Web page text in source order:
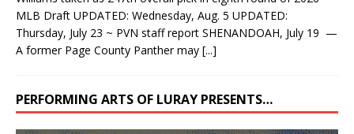
MLB Draft UPDATED: Wednesday, Aug. 5 UPDATED:
Thursday, July 23 ~ PVN staff report SHENANDOAH, July 19 —
A former Page County Panther may [...]
PERFORMING ARTS OF LURAY PRESENTS…